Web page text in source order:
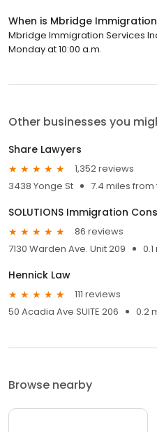
When is Mbridge
Mbridge Immigration Services
Monday at 10:00 a.m.
Other businesses you
Share Lawyers
1,352 reviews
3438 Yonge St
7.4 miles from
SOLUTIONS Immigration
86 reviews
7130 Warden Ave. Unit 209
Hennick Law
111 reviews
50 Acadia Ave SUITE 206
0.2
Browse nearby